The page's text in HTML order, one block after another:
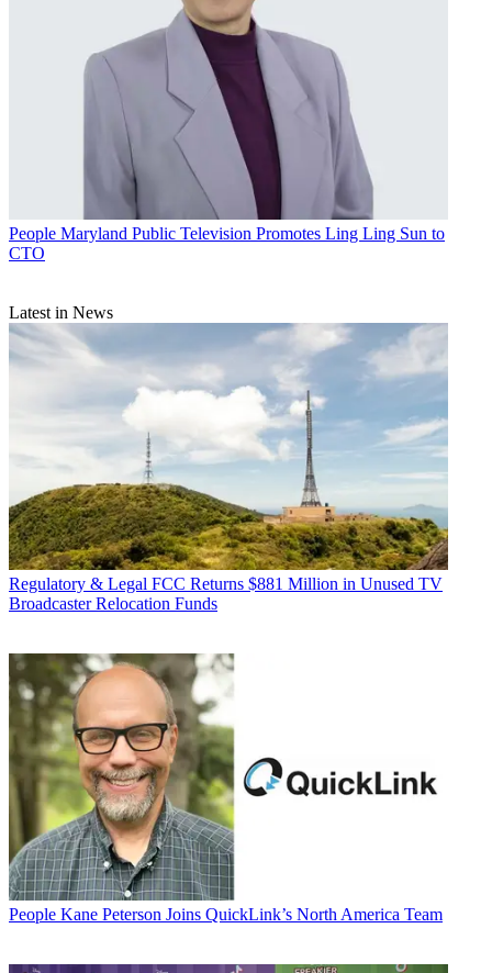
People Maryland Public Television Promotes Ling Ling Sun to
CTO
Latest in News
Regulatory & Legal FCC Returns $881 Million in Unused TV
Broadcaster Relocation Funds
People Kane Peterson Joins QuickLink’s North America Team